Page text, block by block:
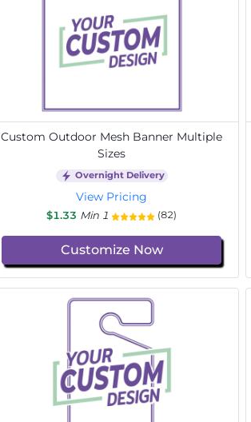
Custom Outdoor Mesh Banner Multiple
Sizes
Overnight Delivery
View Pricing
$1.33 Min 1 (82)
Customize Now